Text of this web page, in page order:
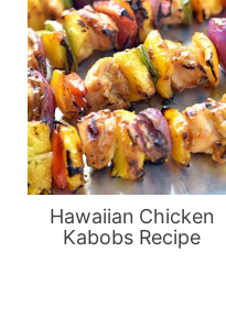
Hawaiian Chicken
Kabobs Recipe